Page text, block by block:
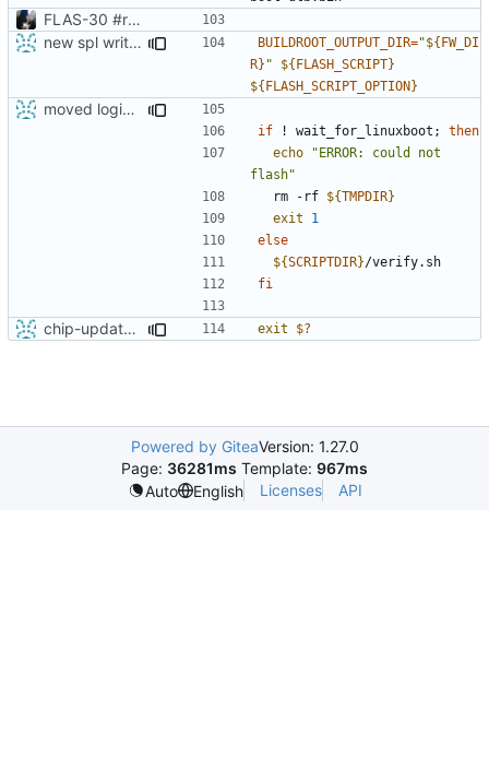
FLAS-30 #resolve Add Readme and chip-update-firmware.sh
new spl writing method
BUILDROOT_OUTPUT_DIR="${FW_DI
R} " ${FLASH_SCRIPT}
${FLASH_SCRIPT_OPTION}
moved login and shutdown process from chip-fel-flash.sh to chip-update-firmware.sh
if ! wait_for_linuxboot ;
then
echo
"ERROR: could not
flash"
  rm -rf
${TMPDIR}
exit
1
else
${SCRIPTDIR}
fi
chip-update-firmware: get the return value correctly exit $?
Powered by GiteaVersion: 1.27.0
Page: 36281ms Template: 967ms
Auto
English Licenses API